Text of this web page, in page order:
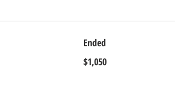
Ended
US
dollars
$1,050